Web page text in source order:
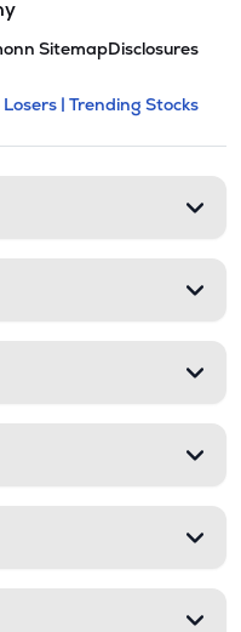
SitemapDisclosures
and
Losers | Trending Stocks